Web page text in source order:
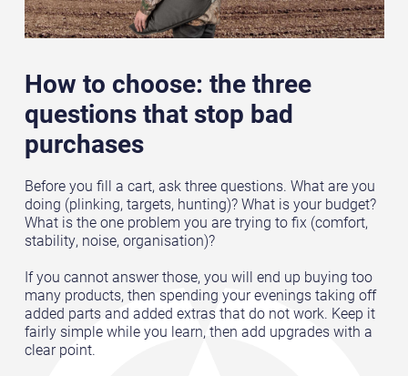
How to choose: the three
questions that stop bad
purchases
Before you fill a cart, ask three questions. What are you
doing (plinking, targets, hunting)? What is your budget?
What is the one problem you are trying to fix (comfort,
stability, noise, organisation)?
If you cannot answer those, you will end up buying too
many products, then spending your evenings taking off
added parts and added extras that do not work. Keep it
fairly simple while you learn, then add upgrades with a
clear point.